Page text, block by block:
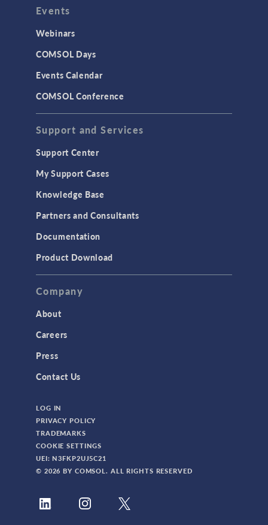
INTERFACING
CAD Import & LiveLink Products for
CAD
LiveLink for Excel
LiveLink for MATLAB
MEMS & Piezoelectric Devices
Structural Dynamics
Structural Mechanics
TAGS
Bioengineering
CAD Import Module
Certified Consultants
CFD Module
Composite Materials Module
Events
Webinars
COMSOL Days
Events Calendar
COMSOL Conference
Support and Services
Support Center
My Support Cases
Knowledge Base
Partners and Consultants
Documentation
Product Download
Company
About
Careers
Press
Contact Us
LOG IN
PRIVACY POLICY
TRADEMARKS
COOKIE SETTINGS
UEI: N3FKP2UJ5C21
© 2026 BY COMSOL. ALL RIGHTS RESERVED